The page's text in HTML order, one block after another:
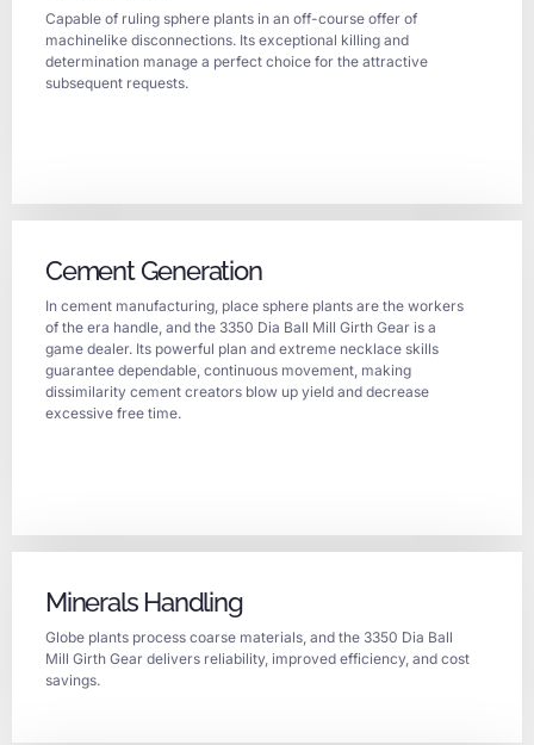
Capable of ruling sphere plants in an off-course offer of
machinelike disconnections. Its exceptional killing and
determination manage a perfect choice for the attractive
subsequent requests.
Cement Generation
In cement manufacturing, place sphere plants are the workers
of the era handle, and the 3350 Dia Ball Mill Girth Gear is a
game dealer. Its powerful plan and extreme necklace skills
guarantee dependable, continuous movement, making
dissimilarity cement creators blow up yield and decrease
excessive free time.
Minerals Handling
Globe plants process coarse materials, and the 3350 Dia Ball
Mill Girth Gear delivers reliability, improved efficiency, and cost
savings.